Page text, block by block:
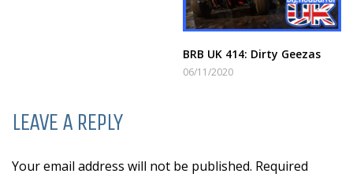
BRB UK 414: Dirty Geezas
06/11/2020
LEAVE A REPLY
Your email address will not be published. Required